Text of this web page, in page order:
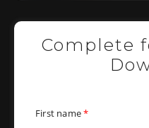
Complete
First name